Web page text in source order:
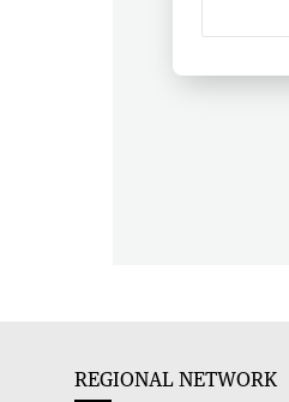
REGIONAL NETWORK